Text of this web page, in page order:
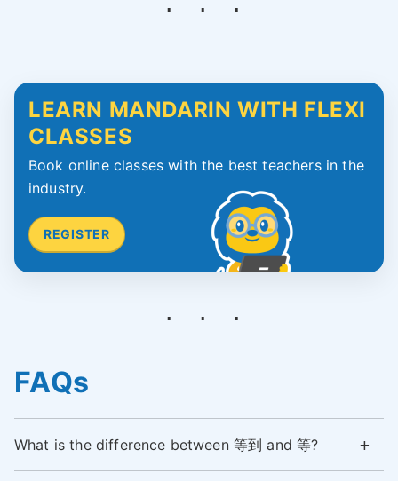
LEARN MANDARIN WITH FLEXI
CLASSES
Book online classes with the best teachers in the
industry.
REGISTER
FAQs
What is the difference between 等到 and 等?